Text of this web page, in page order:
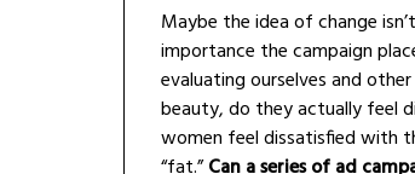
Maybe the idea of change
importance the campaign
evaluating ourselves and
beauty, do they actually feel
women feel dissatisfied with